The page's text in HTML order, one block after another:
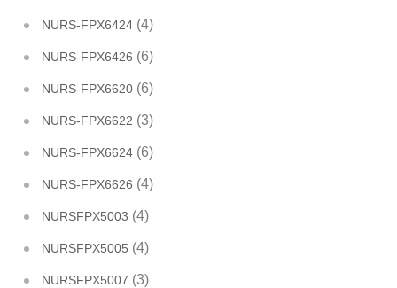
NURS-FPX6424 (4)
NURS-FPX6426 (6)
NURS-FPX6620 (6)
NURS-FPX6622 (3)
NURS-FPX6624 (6)
NURS-FPX6626 (4)
NURSFPX5003 (4)
NURSFPX5005 (4)
NURSFPX5007 (3)